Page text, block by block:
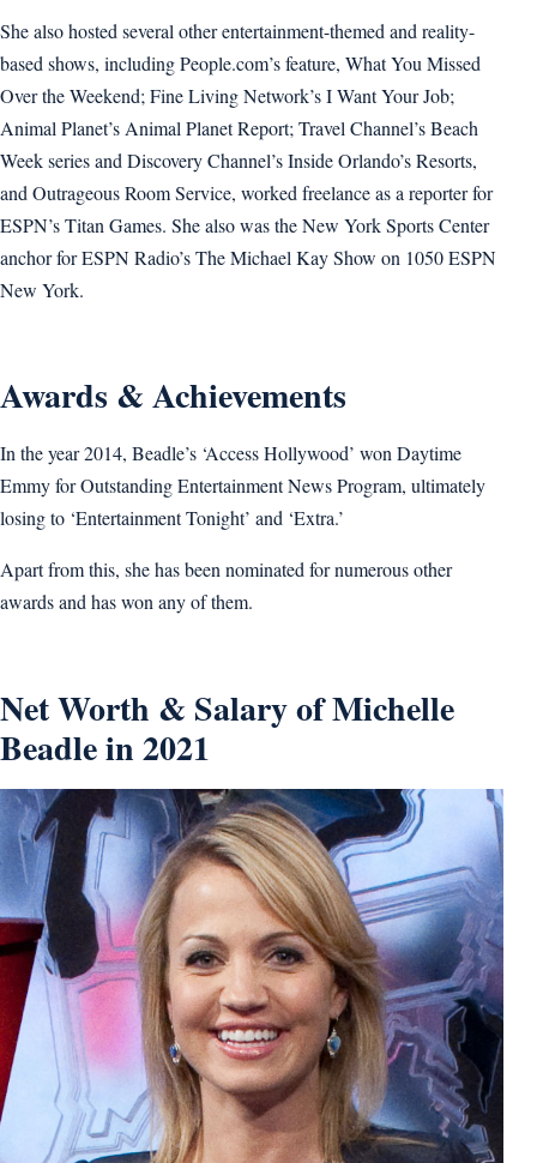
She also hosted several other entertainment-themed and reality-
based shows, including People.com’s feature, What You Missed
Over the Weekend; Fine Living Network’s I Want Your Job;
Animal Planet’s Animal Planet Report; Travel Channel’s Beach
Week series and Discovery Channel’s Inside Orlando’s Resorts,
and Outrageous Room Service, worked freelance as a reporter for
ESPN’s Titan Games. She also was the New York Sports Center
anchor for ESPN Radio’s The Michael Kay Show on 1050 ESPN
New York.
Awards & Achievements
In the year 2014, Beadle’s ‘Access Hollywood’ won Daytime
Emmy for Outstanding Entertainment News Program, ultimately
losing to ‘Entertainment Tonight’ and ‘Extra.’
Apart from this, she has been nominated for numerous other
awards and has won any of them.
Net Worth & Salary of Michelle
Beadle in 2021